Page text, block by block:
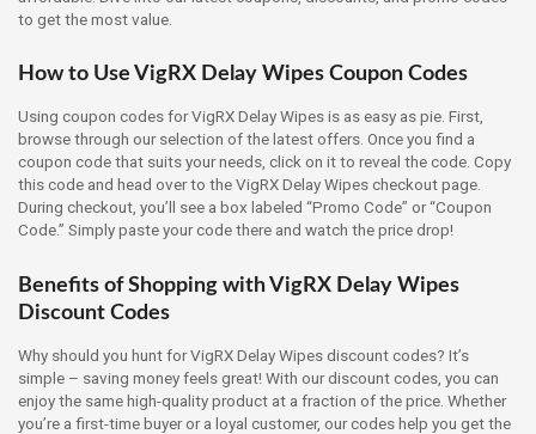
to get the most value.
How to Use VigRX Delay Wipes Coupon Codes
Using coupon codes for VigRX Delay Wipes is as easy as pie. First,
browse through our selection of the latest offers. Once you find a
coupon code that suits your needs, click on it to reveal the code. Copy
this code and head over to the VigRX Delay Wipes checkout page.
During checkout, you’ll see a box labeled “Promo Code” or “Coupon
Code.” Simply paste your code there and watch the price drop!
Benefits of Shopping with VigRX Delay Wipes
Discount Codes
Why should you hunt for VigRX Delay Wipes discount codes? It’s
simple – saving money feels great! With our discount codes, you can
enjoy the same high-quality product at a fraction of the price. Whether
you’re a first-time buyer or a loyal customer, our codes help you get the